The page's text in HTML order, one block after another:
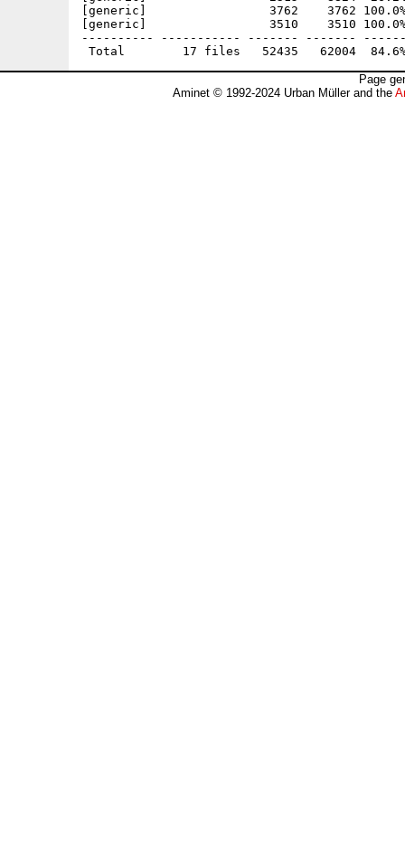
[generic]                 3762    3762 100.0%
[generic]                 3510    3510
---------- ----------- ------- -------
Page
Aminet © 1992-2024 Urban Müller and the